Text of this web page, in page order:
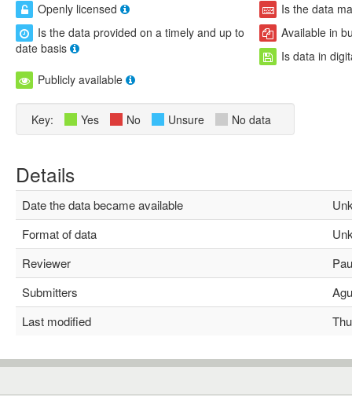
Openly licensed
Is the data
Is the data provided on a timely and up to
date basis
Available in
Is data in
Publicly available
Key: Yes No Unsure No data
Details
Date the data became available
Format of data
Reviewer
Submitters
Last modified